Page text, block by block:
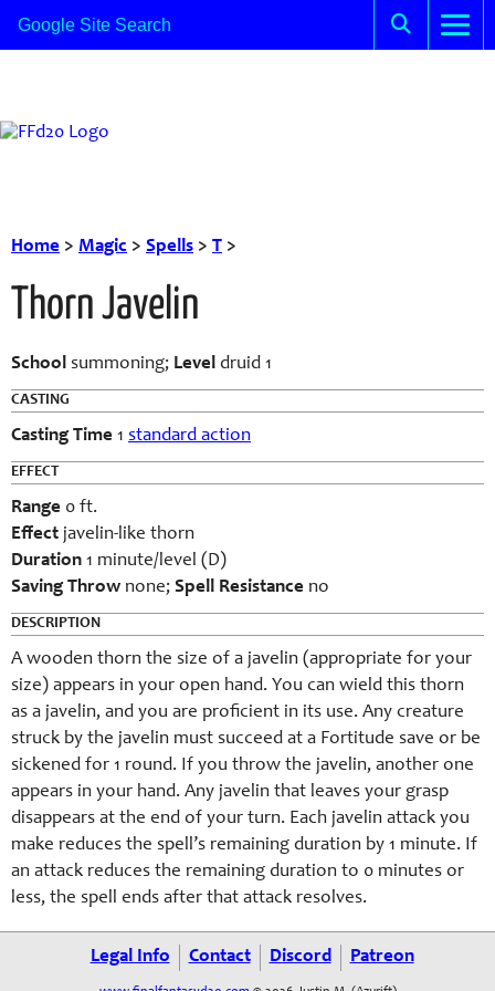
Home > Magic > Spells > T >
Thorn Javelin
School summoning; Level druid 1
CASTING
Casting Time 1 standard action
EFFECT
Range 0 ft.
Effect javelin-like thorn
Duration 1 minute/level (D)
Saving Throw none; Spell Resistance no
DESCRIPTION
A wooden thorn the size of a javelin (appropriate for your
size) appears in your open hand. You can wield this thorn
as a javelin, and you are proficient in its use. Any creature
struck by the javelin must succeed at a Fortitude save or be
sickened for 1 round. If you throw the javelin, another one
appears in your hand. Any javelin that leaves your grasp
disappears at the end of your turn. Each javelin attack you
make reduces the spell’s remaining duration by 1 minute. If
an attack reduces the remaining duration to 0 minutes or
less, the spell ends after that attack resolves.
Legal Info Contact Discord Patreon